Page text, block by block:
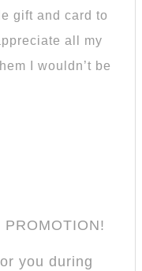
gift and card to
all my
I wouldn’t be
you during